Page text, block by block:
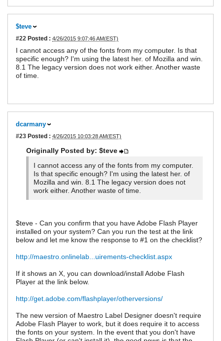
$teve
#22 Posted : 4/26/2015 9:07:46 AM(EST)
I cannot access any of the fonts from my computer. Is that
specific enough? I'm using the latest her. of Mozilla and win.
8.1 The legacy version does not work either. Another waste
of time.
dcarmany
#23 Posted : 4/26/2015 10:03:28 AM(EST)
Originally Posted by: $teve
I cannot access any of the fonts from my computer.
Is that specific enough? I'm using the latest her. of
Mozilla and win. 8.1 The legacy version does not
work either. Another waste of time.
$teve - Can you confirm that you have Adobe Flash Player
installed on your system? Can you run the test at the link
below and let me know the response to #1 on the checklist?
http://maestro.onlinelab...uirements-checklist.aspx
If it shows an X, you can download/install Adobe Flash
Player at the link below.
http://get.adobe.com/flashplayer/otherversions/
The new version of Maestro Label Designer doesn't require
Adobe Flash Player to work, but it does require it to access
the fonts on your system. In the event that you don't have